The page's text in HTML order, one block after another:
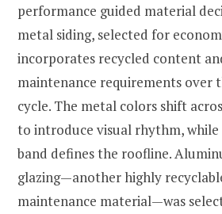
performance guided material
metal siding, selected for
incorporates recycled content
maintenance requirements over
cycle. The metal colors shift
to introduce visual rhythm, while
band defines the roofline.
glazing—another highly
maintenance material—was